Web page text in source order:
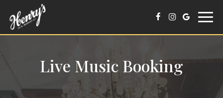
Live Music Booking